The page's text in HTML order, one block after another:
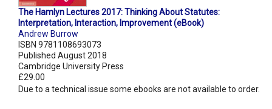
The Hamlyn Lectures 2017: Thinking About Statutes:
Interpretation, Interaction, Improvement (eBook)
Andrew Burrow
ISBN 9781108693073
Published August 2018
Cambridge University Press
£29.00
Due to a technical issue some ebooks are not available to order.